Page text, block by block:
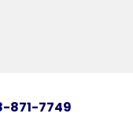
871-7749